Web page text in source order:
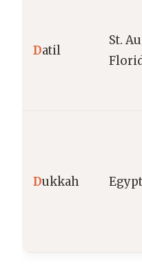
Datil
St.
Dukkah Egypt